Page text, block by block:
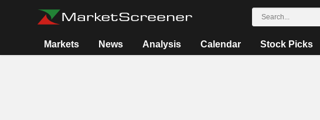
Markets News Analysis Calendar Stock Picks